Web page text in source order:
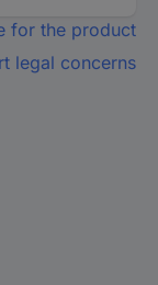
for the product
legal concerns